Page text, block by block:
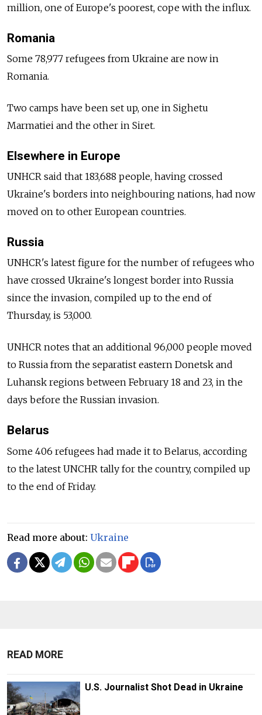
million, one of Europe's poorest, cope with the influx.
Romania
Some 78,977 refugees from Ukraine are now in
Romania.
Two camps have been set up, one in Sighetu
Marmatiei and the other in Siret.
Elsewhere in Europe
UNHCR said that 183,688 people, having crossed
Ukraine's borders into neighbouring nations, had now
moved on to other European countries.
Russia
UNHCR's latest figure for the number of refugees who
have crossed Ukraine's longest border into Russia
since the invasion, compiled up to the end of
Thursday, is 53,000.
UNHCR notes that an additional 96,000 people moved
to Russia from the separatist eastern Donetsk and
Luhansk regions between February 18 and 23, in the
days before the Russian invasion.
Belarus
Some 406 refugees had made it to Belarus, according
to the latest UNCHR tally for the country, compiled up
to the end of Friday.
Read more about: Ukraine
READ MORE
U.S. Journalist Shot Dead in Ukraine